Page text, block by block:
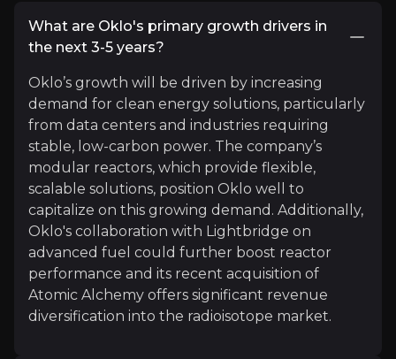
Read More
The Early Stage Investor
Retail Investor Channel
16.6kaudience
What are Oklo's primary growth drivers in
the next 3-5 years?
Oklo’s growth will be driven by increasing
demand for clean energy solutions, particularly
from data centers and industries requiring
stable, low-carbon power. The company’s
modular reactors, which provide flexible,
scalable solutions, position Oklo well to
capitalize on this growing demand. Additionally,
Oklo's collaboration with Lightbridge on
advanced fuel could further boost reactor
performance and its recent acquisition of
Atomic Alchemy offers significant revenue
diversification into the radioisotope market.